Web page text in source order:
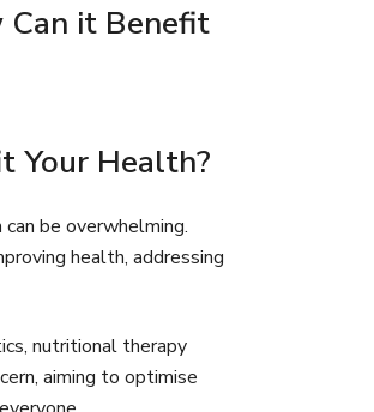
it Benefit
Your Health?
be overwhelming.
health, addressing
nutritional therapy
aiming to optimise